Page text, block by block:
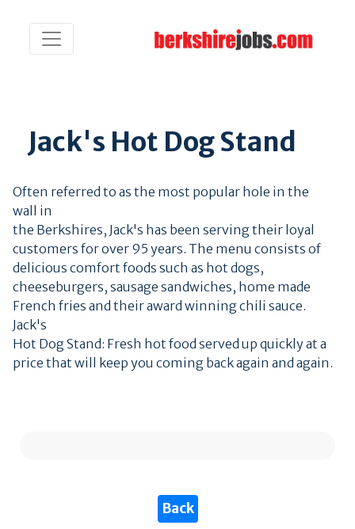
Jack's Hot Dog Stand
Often referred to as the most popular hole in the
wall in
the Berkshires, Jack's has been serving their loyal
customers for over 95 years. The menu consists of
delicious comfort foods such as hot dogs,
cheeseburgers, sausage sandwiches, home made
French fries and their award winning chili sauce.
Jack's
Hot Dog Stand: Fresh hot food served up quickly at a
price that will keep you coming back again and again.